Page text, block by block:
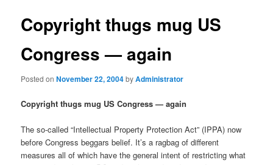
Copyright thugs mug US
Congress — again
Posted onNovember 22, 2004byAdministrator
Copyright thugs mug US Congress — again
The so-called “Intellectual Property Protection Act” (IPPA) now
before Congress beggars belief. It’s a ragbag of different
measures all of which have the general intent of restricting what